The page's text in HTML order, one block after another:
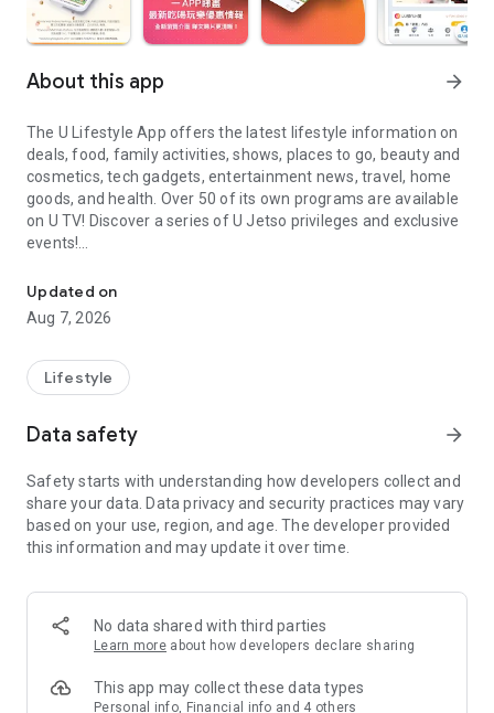
About this app arrow_forward
The U Lifestyle App offers the latest lifestyle information on
deals, food, family activities, shows, places to go, beauty and
cosmetics, tech gadgets, entertainment news, travel, home
goods, and health. Over 50 of its own programs are available
on U TV! Discover a series of U Jetso privileges and exclusive
events!
【Hong Kong Residents' Hub】
U Jetso – A one-stop shop for gifts, discounts, rewards,
receive a welcome bonus of 150 U Fun points for exciting
rewards!
Member Exclusive Activities – Enjoy exclusive free offers and
members and U Creators. Rewards include theme park
tickets, hotel buffets and staycations, supermarket vouchers,
and much more!
Anywhere】
*U GO* Best Places — Instantly access information on popular
and gather real user experiences and sharing. Refer to the "U
GO Must-Visit List" to lock in must-do recommendations, save
Updated on
Aug 7, 2026
Lifestyle
Data safety arrow_forward
Safety starts with understanding how developers collect and
share your data. Data privacy and security practices may vary
based on your use, region, and age. The developer provided
this information and may update it over time.
No data shared with third parties
Learn more about how developers declare sharing
This app may collect these data types
Personal info, Financial info and 4 others